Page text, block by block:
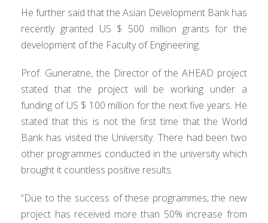
He further said that the Asian Development Bank has
recently granted US $ 500 million grants for the
development of the Faculty of Engineering.
Prof. Guneratne, the Director of the AHEAD project
stated that the project will be working under a
funding of US $ 100 million for the next five years. He
stated that this is not the first time that the World
Bank has visited the University. There had been two
other programmes conducted in the university which
brought it countless positive results.
“Due to the success of these programmes, the new
project has received more than 50% increase from